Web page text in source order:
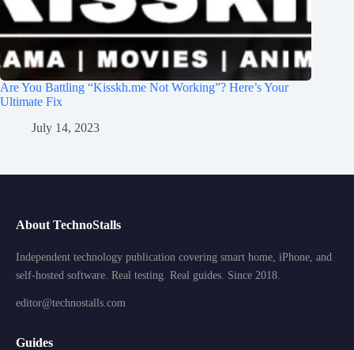
Are You Battling “Kisskh.me Not Working”? Here’s Your
Ultimate Fix
July 14, 2023
About TechnoStalls
Independent technology publication covering smart home, iPhone, and
self-hosted software. Real testing. Real guides. Since 2018.
editor@technostalls.com
Guides